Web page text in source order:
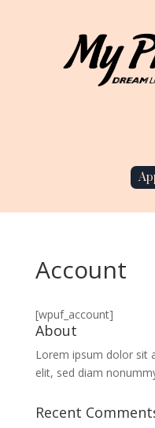
Account
[wpuf_account]
About
Lorem ipsum dolor sit
elit, sed diam
Recent